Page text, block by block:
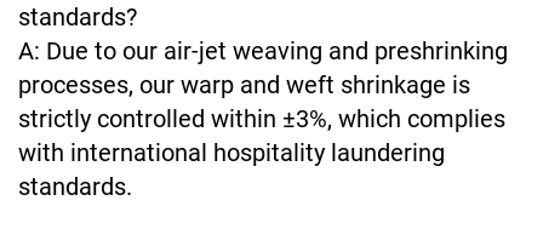
standards?
A: Due to our air-jet weaving and preshrinking
processes, our warp and weft shrinkage is
strictly controlled within ±3%, which complies
with international hospitality laundering
standards.